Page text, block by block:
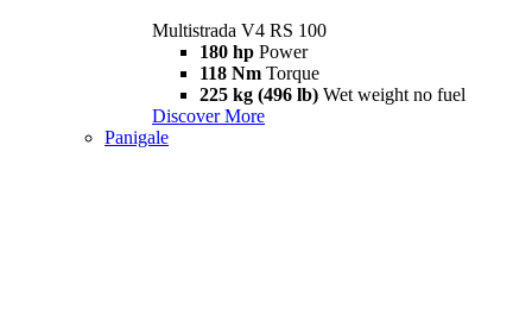
Multistrada V4 RS 100
180 hp Power
118 Nm Torque
225 kg (496 lb) Wet weight no fuel
Discover More
Panigale